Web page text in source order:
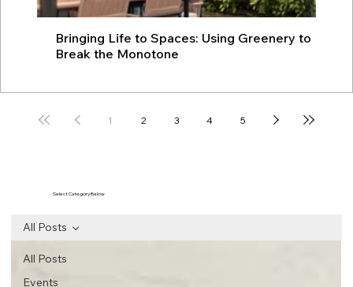
Bringing Life to Spaces: Using Greenery to
Break the Monotone
1 2 3 4 5
All Posts
Events
All Posts
Select Category Below